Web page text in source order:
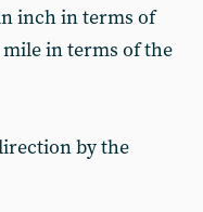
inch in terms of
in terms of the
by the